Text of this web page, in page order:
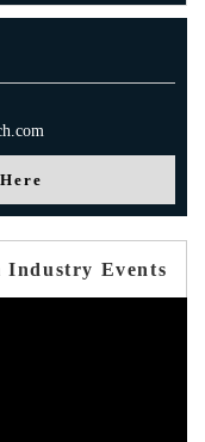
Industry Events